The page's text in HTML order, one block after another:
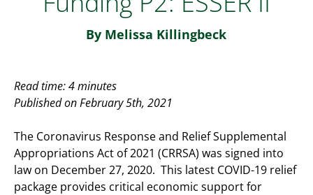
By Melissa Killingbeck
Read time: 4 minutes
Published on February 5th, 2021
The Coronavirus Response and Relief Supplemental
Appropriations Act of 2021 (CRRSA) was signed into
law on December 27, 2020. This latest COVID-19 relief
package provides critical economic support for